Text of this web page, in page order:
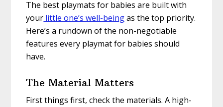
The best playmats for babies are built with
your little one’s well-beingas the top priority.
Here’s a rundown of the non-negotiable
features every playmat for babies should
have.
The Material Matters
First things first, check the materials. A high-